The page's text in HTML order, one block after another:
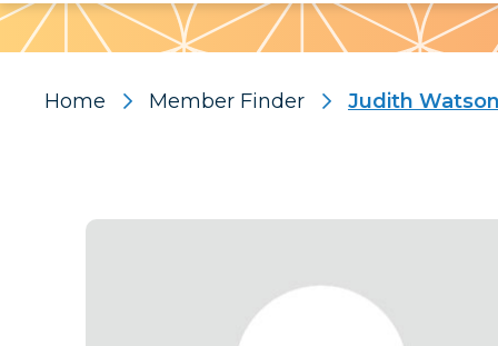
Pattern
Home Member Finder Judith Watson